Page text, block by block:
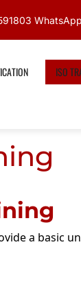
ISO
a basic